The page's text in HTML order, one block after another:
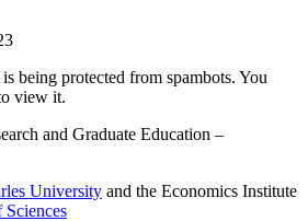
being protected from spambots. You
view it.
and Graduate Education –
University and the Economics Institute